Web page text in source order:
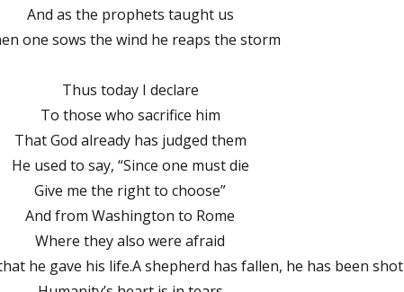
And as the prophets taught us
one sows the wind he reaps the storm
Thus today I declare
To those who sacrifice him
That God already has judged them
He used to say, “Since one must die
Give me the right to choose”
And from Washington to Rome
Where they also were afraid
he gave his life.A shepherd has fallen, he has been shot